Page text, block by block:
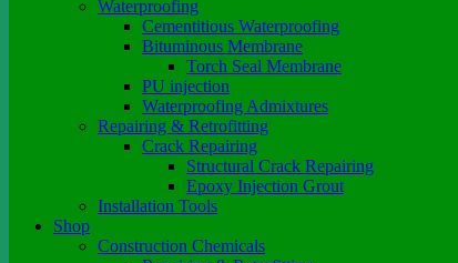
Waterproofing
Cementitious Waterproofing
Bituminous Membrane
Torch Seal Membrane
PU injection
Waterproofing Admixtures
Repairing & Retrofitting
Crack Repairing
Structural Crack Repairing
Epoxy Injection Grout
Installation Tools
Shop
Construction Chemicals